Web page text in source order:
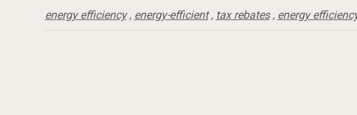
energy efficiency, energy-efficient, tax rebates, energy